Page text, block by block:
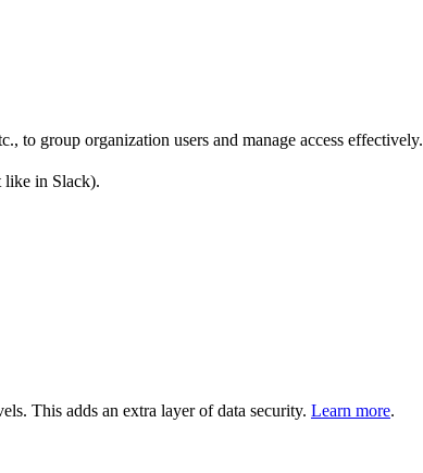
to group organization users and manage access effectively.
like in Slack).
This adds an extra layer of data security. Learn more.